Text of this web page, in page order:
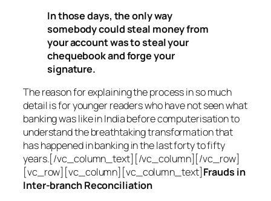
In those days, the only way
somebody could steal money from
your account was to steal your
chequebook and forge your
signature.
The reason for explaining the process in so much
detail is for younger readers who have not seen what
banking was like in India before computerisation to
understand the breathtaking transformation that
has happened in banking in the last forty to fifty
years.[/vc_column_text][/vc_column][/vc_row]
[vc_row][vc_column][vc_column_text]Frauds in
Inter-branch Reconciliation